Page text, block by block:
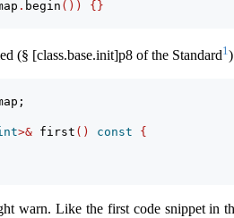
. begin ())
{}
(§ [class.base.init]p8 of the Standard1
>& first () const
{
warn. Like the first code snippet in